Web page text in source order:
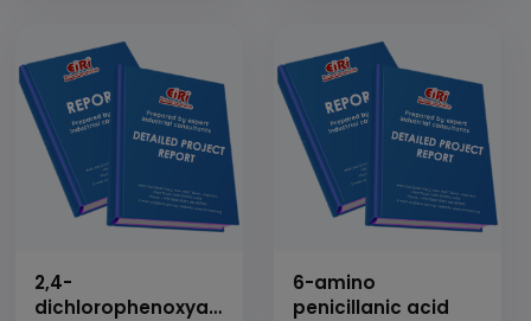
2,4-
dichlorophenoxyacetic
6-amino
penicillanic acid